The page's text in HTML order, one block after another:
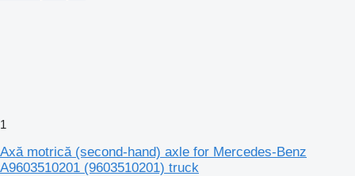
1
Axă motrică (second-hand) axle for Mercedes-Benz
A9603510201 (9603510201) truck